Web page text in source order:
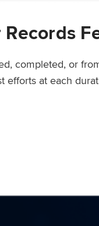
completed, or
efforts at each